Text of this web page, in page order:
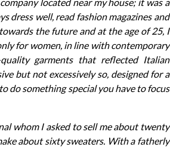
dress well, read fashion magazines and
the future and at the age of 25, I
for women, in line with contemporary
garments that reflected Italian
but not excessively so, designed for a
do something special you have to focus
whom I asked to sell me about twenty
about sixty sweaters. With a fatherly